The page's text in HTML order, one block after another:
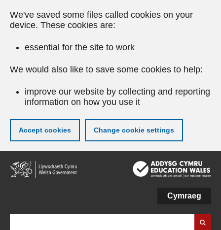
We've saved some files called cookies on your
device. These cookies are:
essential for the site to work
We would also like to save some cookies to help:
improve our website by collecting and reporting
information on how you use it
Accept cookies Change cookie settings
Skip
to
main
Cymraeg